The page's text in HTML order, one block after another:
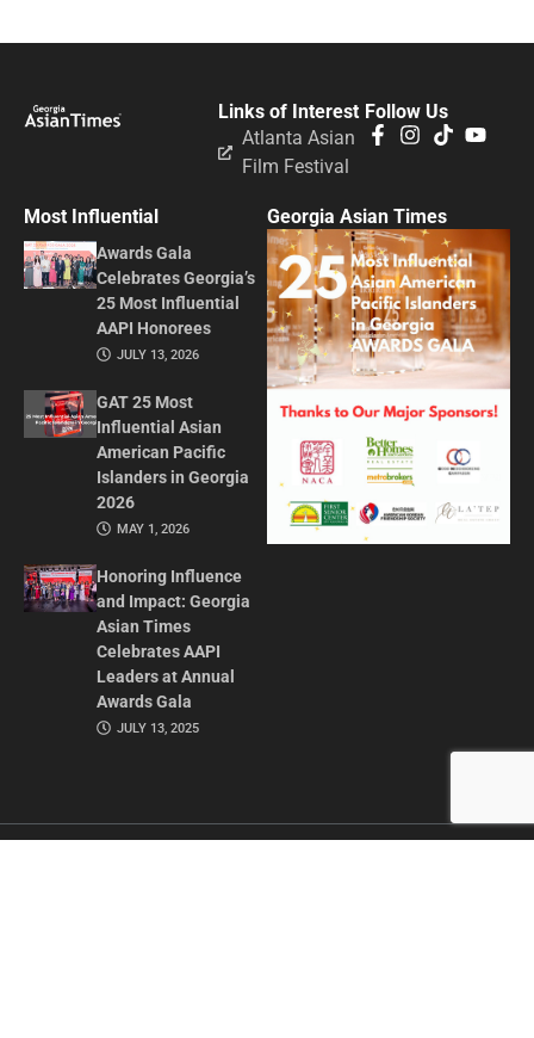
Follow Us
Links of Interest
Atlanta Asian
Film Festival
Most Influential
Awards Gala
Celebrates Georgia’s
25 Most Influential
AAPI Honorees
JULY 13, 2026
GAT 25 Most
Influential Asian
American Pacific
Islanders in Georgia
2026
MAY 1, 2026
Honoring Influence
and Impact: Georgia
Asian Times
Celebrates AAPI
Leaders at Annual
Awards Gala
JULY 13, 2025
Georgia Asian Times